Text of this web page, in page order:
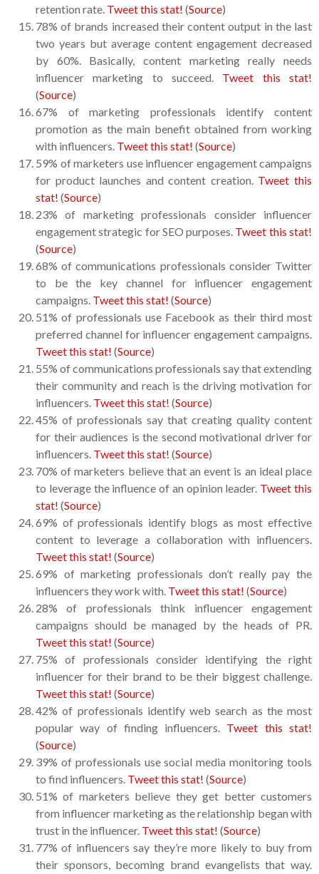
retention rate. Tweet this stat! (Source)
78% of brands increased their content output in the last
two years but average content engagement decreased
by 60%. Basically, content marketing really needs
influencer marketing to succeed. Tweet this stat!
(Source)
67% of marketing professionals identify content
promotion as the main benefit obtained from working
with influencers. Tweet this stat! (Source)
59% of marketers use influencer engagement campaigns
for product launches and content creation. Tweet this
stat! (Source)
23% of marketing professionals consider influencer
engagement strategic for SEO purposes. Tweet this stat!
(Source)
68% of communications professionals consider Twitter
to be the key channel for influencer engagement
campaigns. Tweet this stat! (Source)
51% of professionals use Facebook as their third most
preferred channel for influencer engagement campaigns.
Tweet this stat! (Source)
55% of communications professionals say that extending
their community and reach is the driving motivation for
influencers. Tweet this stat! (Source)
45% of professionals say that creating quality content
for their audiences is the second motivational driver for
influencers. Tweet this stat! (Source)
70% of marketers believe that an event is an ideal place
to leverage the influence of an opinion leader. Tweet this
stat! (Source)
69% of professionals identify blogs as most effective
content to leverage a collaboration with influencers.
Tweet this stat! (Source)
69% of marketing professionals don’t really pay the
influencers they work with. Tweet this stat! (Source)
28% of professionals think influencer engagement
campaigns should be managed by the heads of PR.
Tweet this stat! (Source)
75% of professionals consider identifying the right
influencer for their brand to be their biggest challenge.
Tweet this stat! (Source)
42% of professionals identify web search as the most
popular way of finding influencers. Tweet this stat!
(Source)
39% of professionals use social media monitoring tools
to find influencers. Tweet this stat! (Source)
51% of marketers believe they get better customers
from influencer marketing as the relationship began with
trust in the influencer. Tweet this stat! (Source)
77% of influencers say they’re more likely to buy from
their sponsors, becoming brand evangelists that way.